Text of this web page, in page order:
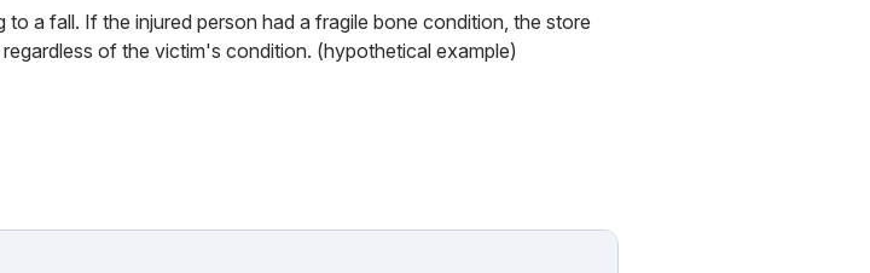
a fall. If the injured person had a fragile bone condition, the store
of the victim's condition. (hypothetical example)